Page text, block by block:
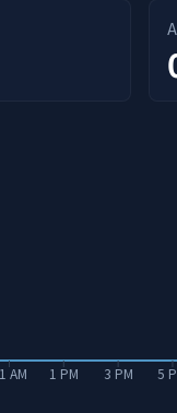
AM 1 PM 3 PM 5